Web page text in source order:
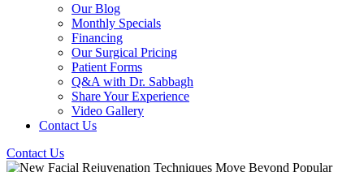
Our Blog
Monthly Specials
Financing
Our Surgical Pricing
Patient Forms
Q&A with Dr. Sabbagh
Share Your Experience
Video Gallery
Contact Us
Contact Us